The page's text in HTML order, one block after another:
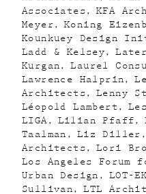
Associates
KFA
Meyer
Koning
Kounkuey Design
Ladd & Kelsey
Kurgan
Laurel
Lawrence Halprin
Architects
Lenny
Léopold Lambert
LIGA
Lilian Pfaff
Taalman
Liz Diller
Architects
Lori
Los Angeles Forum
Urban Design
LOT-
Sullivan
LTL